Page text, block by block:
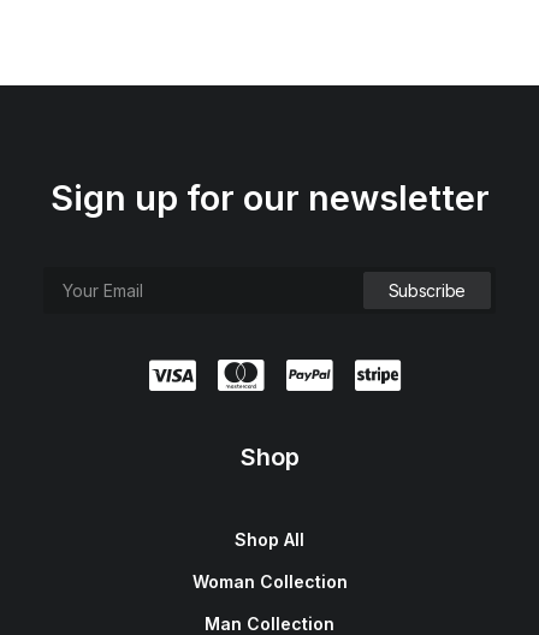
Sign up for our newsletter
Shop
Shop All
Woman Collection
Man Collection